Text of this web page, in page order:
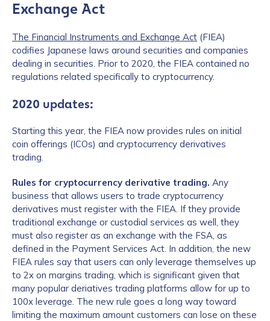
Exchange Act
The Financial Instruments and Exchange Act (FIEA)
codifies Japanese laws around securities and companies
dealing in securities. Prior to 2020, the FIEA contained no
regulations related specifically to cryptocurrency.
2020 updates:
Starting this year, the FIEA now provides rules on initial
coin offerings (ICOs) and cryptocurrency derivatives
trading.
Rules for cryptocurrency derivative trading. Any
business that allows users to trade cryptocurrency
derivatives must register with the FIEA. If they provide
traditional exchange or custodial services as well, they
must also register as an exchange with the FSA, as
defined in the Payment Services Act. In addition, the new
FIEA rules say that users can only leverage themselves up
to 2x on margins trading, which is significant given that
many popular deriatives trading platforms allow for up to
100x leverage. The new rule goes a long way toward
limiting the maximum amount customers can lose on these